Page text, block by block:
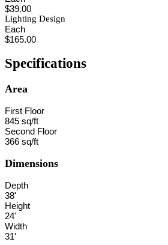
$39.00
Lighting Design
Each
$165.00
Specifications
Area
First Floor
845 sq/ft
Second Floor
366 sq/ft
Dimensions
Depth
38'
Height
24'
Width
31'